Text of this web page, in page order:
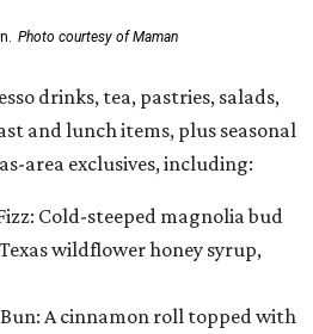
Photo courtesy of Maman
drinks, tea, pastries, salads,
and lunch items, plus seasonal
area exclusives, including:
Cold-steeped magnolia bud
wildflower honey syrup,
A cinnamon roll topped with